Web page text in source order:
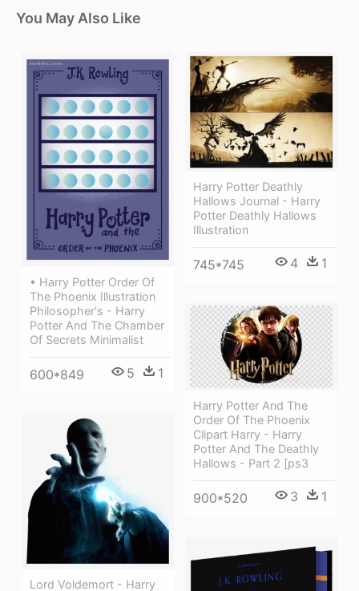
You May Also Like
• Harry Potter Order Of
The Phoenix Illustration
Philosopher's - Harry
Potter And The Chamber
Of Secrets Minimalist
600*849 5 1
Harry Potter Deathly
Hallows Journal - Harry
Potter Deathly Hallows
Illustration
745*745 4 1
Harry Potter And The
Order Of The Phoenix
Clipart Harry - Harry
Potter And The Deathly
Hallows - Part 2 [ps3
900*520 3 1
Lord Voldemort - Harry